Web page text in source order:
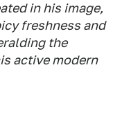
in his image,
freshness and
the
active modern